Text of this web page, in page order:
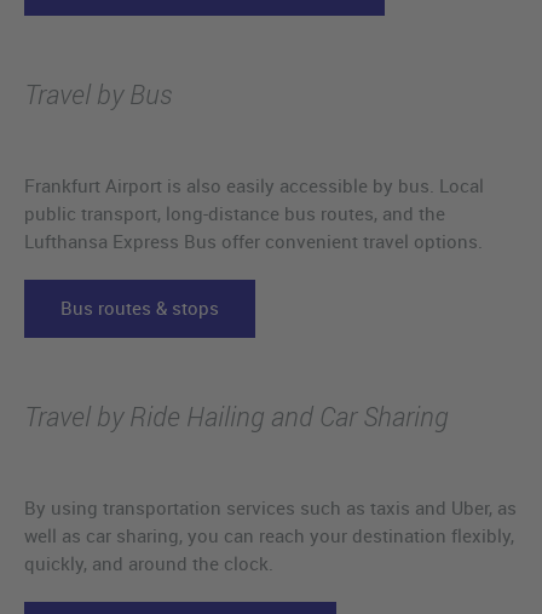
Travel by Bus
Frankfurt Airport is also easily accessible by bus. Local
public transport, long-distance bus routes, and the
Lufthansa Express Bus offer convenient travel options.
Bus routes & stops
Travel by Ride Hailing and Car Sharing
By using transportation services such as taxis and Uber, as
well as car sharing, you can reach your destination flexibly,
quickly, and around the clock.